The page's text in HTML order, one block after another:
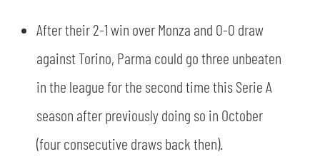
JOIN THE CLUB
FINANCIAL DISCLOSURE
ESPORT
PARTNERS
After their 2-1 win over Monza and 0-0 draw
against Torino, Parma could go three unbeaten
in the league for the second time this Serie A
season after previously doing so in October
(four consecutive draws back then).